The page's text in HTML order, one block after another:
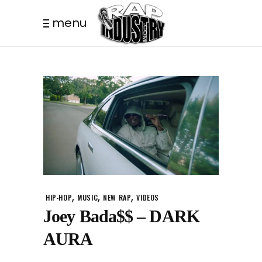
menu
HIP-HOP, MUSIC, NEW RAP,VIDEOS
Joey Bada$$ – DARK
AURA